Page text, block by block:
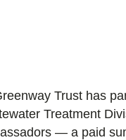
Trust has
Treatment
— a paid